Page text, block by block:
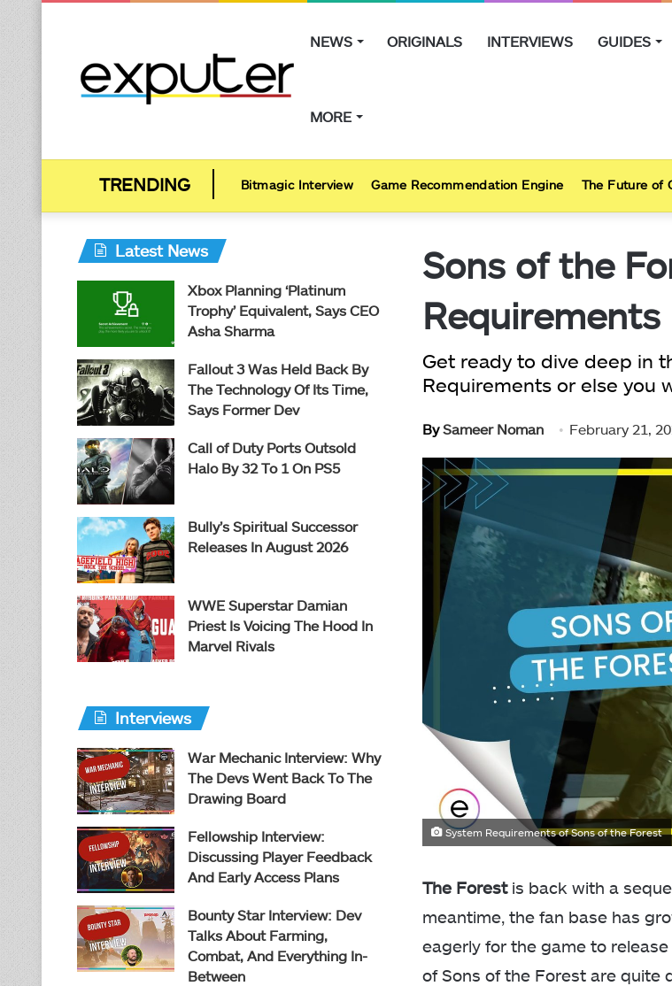
NEWS ORIGINALS INTERVIEWS GUIDES
MORE
Bitmagic Interview Game Recommendation Engine The Future of
Sons of the
Requirements
Get ready to dive deep in
Requirements or else you
BySameer Noman February 21,
System Requirements of Sons of the Forest
The Forestis back with a
meantime, the fan base has
eagerly for the game to release
of Sons of the Forest are quite
Latest News
Xbox Planning ‘Platinum
Trophy’ Equivalent, Says CEO
Asha Sharma
Fallout 3 Was Held Back By
The Technology Of Its Time,
Says Former Dev
Call of Duty Ports Outsold
Halo By 32 To 1 On PS5
Bully’s Spiritual Successor
Releases In August 2026
WWE Superstar Damian
Priest Is Voicing The Hood In
Marvel Rivals
Interviews
War Mechanic Interview: Why
The Devs Went Back To The
Drawing Board
Fellowship Interview:
Discussing Player Feedback
And Early Access Plans
Bounty Star Interview: Dev
Talks About Farming,
Combat, And Everything In-
Between